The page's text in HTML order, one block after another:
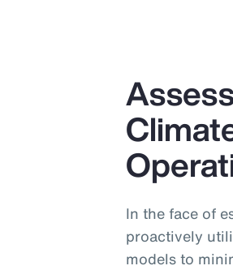
In the face of
proactively
models to